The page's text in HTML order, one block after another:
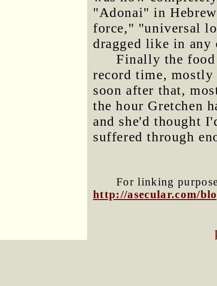
"Adonai" in
force," "universal
dragged like in any
Finally the
record time,
soon after that,
the hour Gretchen
and she'd thought
suffered through
For linking
http://asecular.com/